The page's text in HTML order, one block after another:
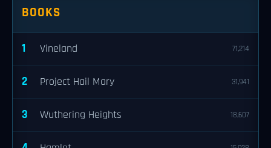
BOOKS
1 Vineland 71,214
2 Project Hail Mary 31,941
3 Wuthering Heights 18,607